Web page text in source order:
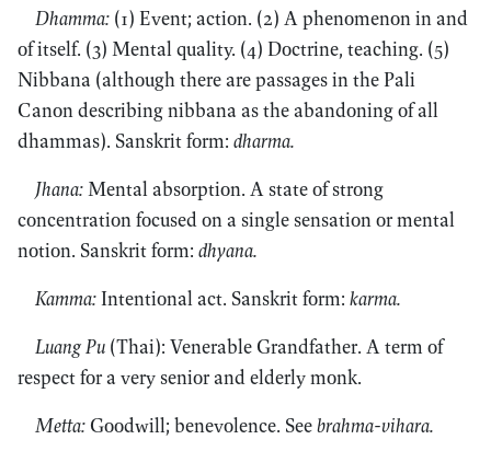
Dhamma: (1) Event; action. (2) A phenomenon in and
of itself. (3) Mental quality. (4) Doctrine, teaching. (5)
Nibbana (although there are passages in the Pali
Canon describing nibbana as the abandoning of all
dhammas). Sanskrit form: dharma.
Jhana:Mental absorption. A state of strong
concentration focused on a single sensation or mental
notion. Sanskrit form: dhyana.
Kamma:Intentional act. Sanskrit form: karma.
Luang Pu (Thai): Venerable Grandfather. A term of
respect for a very senior and elderly monk.
Metta: Goodwill; benevolence. Seebrahma-vihara.